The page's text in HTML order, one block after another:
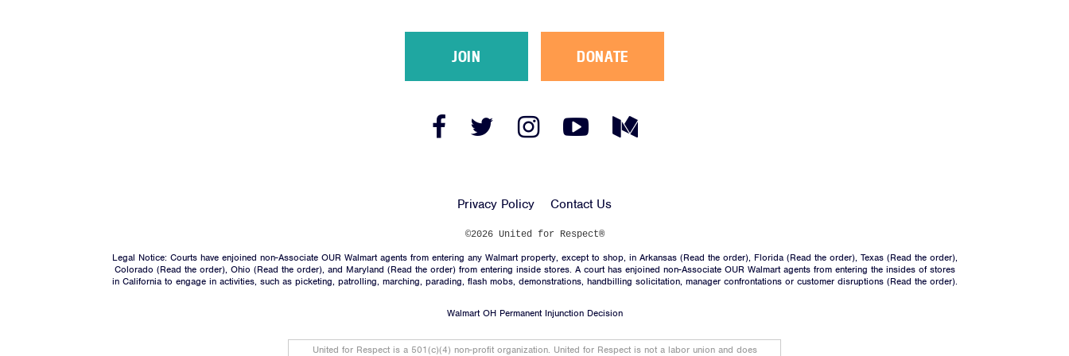
JOIN DONATE
Facebook Twitter
Instagram
Link
YouTube
Medium
Link
Privacy Policy Contact Us
©2026 United for Respect®
Legal Notice: Courts have enjoined non-Associate OUR Walmart agents from entering any Walmart property, except to shop, in Arkansas (Read the order), Florida (Read the order), Texas (Read the order),
Colorado (Read the order), Ohio (Read the order), and Maryland (Read the order) from entering inside stores. A court has enjoined non-Associate OUR Walmart agents from entering the insides of stores
in California to engage in activities, such as picketing, patrolling, marching, parading, flash mobs, demonstrations, handbilling solicitation, manager confrontations or customer disruptions (Read the order).
Walmart OH Permanent Injunction Decision
United for Respect is a 501(c)(4) non-profit organization. United for Respect is not a labor union and does